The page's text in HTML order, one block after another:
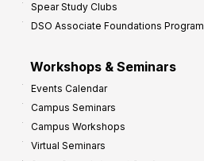
Spear Study Clubs
DSO Associate Foundations Program
Workshops & Seminars
Events Calendar
Campus Seminars
Campus Workshops
Virtual Seminars